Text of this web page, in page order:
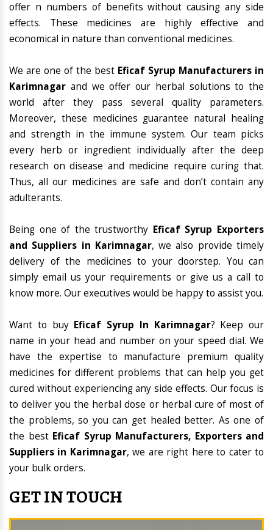
offer n numbers of benefits without causing any side
effects. These medicines are highly effective and
economical in nature than conventional medicines.
We are one of the best Eficaf Syrup Manufacturers in
Karimnagar and we offer our herbal solutions to the
world after they pass several quality parameters.
Moreover, these medicines guarantee natural healing
and strength in the immune system. Our team picks
every herb or ingredient individually after the deep
research on disease and medicine require curing that.
Thus, all our medicines are safe and don’t contain any
adulterants.
Being one of the trustworthy Eficaf Syrup Exporters
and Suppliers in Karimnagar, we also provide timely
delivery of the medicines to your doorstep. You can
simply email us your requirements or give us a call to
know more. Our executives would be happy to assist you.
Want to buy Eficaf Syrup In Karimnagar? Keep our
name in your head and number on your speed dial. We
have the expertise to manufacture premium quality
medicines for different problems that can help you get
cured without experiencing any side effects. Our focus is
to deliver you the herbal dose or herbal cure of most of
the problems, so you can get healed better. As one of
the best Eficaf Syrup Manufacturers, Exporters and
Suppliers in Karimnagar, we are right here to cater to
your bulk orders.
GET IN TOUCH